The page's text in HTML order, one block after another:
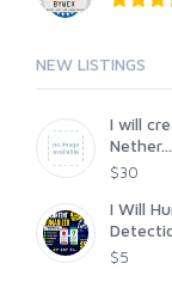
NEW LISTINGS
I will
Nether...
$30
I Will
$5